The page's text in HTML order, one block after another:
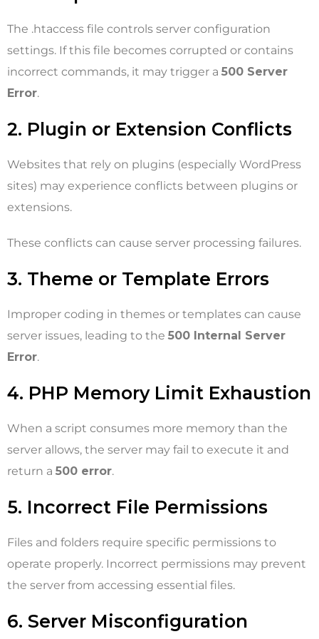
The .htaccess file controls server configuration
settings. If this file becomes corrupted or contains
incorrect commands, it may trigger a 500 Server
Error.
2. Plugin or Extension Conflicts
Websites that rely on plugins (especially WordPress
sites) may experience conflicts between plugins or
extensions.
These conflicts can cause server processing failures.
3. Theme or Template Errors
Improper coding in themes or templates can cause
server issues, leading to the 500 Internal Server
Error.
4. PHP Memory Limit Exhaustion
When a script consumes more memory than the
server allows, the server may fail to execute it and
return a 500 error.
5. Incorrect File Permissions
Files and folders require specific permissions to
operate properly. Incorrect permissions may prevent
the server from accessing essential files.
6. Server Misconfiguration